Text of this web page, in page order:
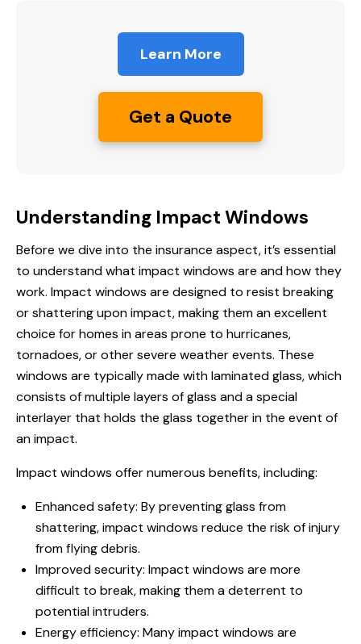
Learn More
Get a Quote
Understanding Impact Windows
Before we dive into the insurance aspect, it’s essential
to understand what impact windows are and how they
work. Impact windows are designed to resist breaking
or shattering upon impact, making them an excellent
choice for homes in areas prone to hurricanes,
tornadoes, or other severe weather events. These
windows are typically made with laminated glass, which
consists of multiple layers of glass and a special
interlayer that holds the glass together in the event of
an impact.
Impact windows offer numerous benefits, including:
Enhanced safety: By preventing glass from
shattering, impact windows reduce the risk of injury
from flying debris.
Improved security: Impact windows are more
difficult to break, making them a deterrent to
potential intruders.
Energy efficiency: Many impact windows are